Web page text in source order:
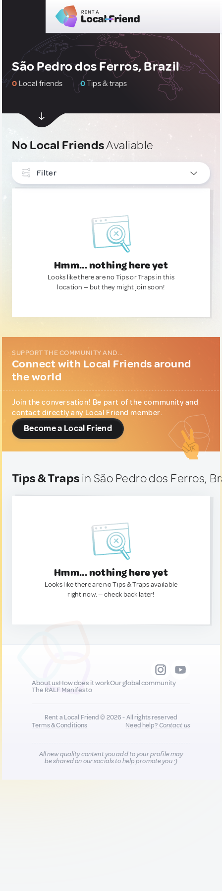
São Pedro dos Ferros, Brazil
0 Local friends 0Tips & traps
No Local FriendsAvaliable
Filter
Hmm... nothing here yet
Looks like there are no Tips or Traps in this
location — but they might join soon!
SUPPORT THE COMMUNITY AND...
Connect with Local Friends around
the world
Join the conversation! Be part of the community and
contact directly any Local Friend member.
Become a Local Friend
Tips & Traps in São Pedro dos Ferros,
Hmm... nothing here yet
Looks like there are no Tips & Traps available
right now. — check back later!
About usHow does it workOur global community
The RALF Manifesto
Rent a Local Friend © 2026 - All rights reserved
Terms & Conditions
Need help?Contact us
All new quality content you add to your profile may
be shared on our socials to help promote you :)